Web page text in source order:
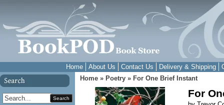
Home About Us Contact Us Delivery & Shipping
Search
Home » Poetry » For One Brief Instant
For